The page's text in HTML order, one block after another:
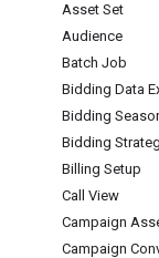
Asset Set
Audience
Batch Job
Bidding Data
Bidding
Bidding
Billing Setup
Call View
Campaign
Campaign